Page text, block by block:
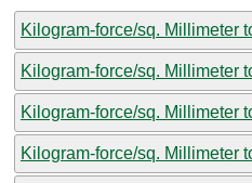
Kilogram-force/sq. Millimeter
Kilogram-force/sq. Millimeter
Kilogram-force/sq. Millimeter
Kilogram-force/sq. Millimeter